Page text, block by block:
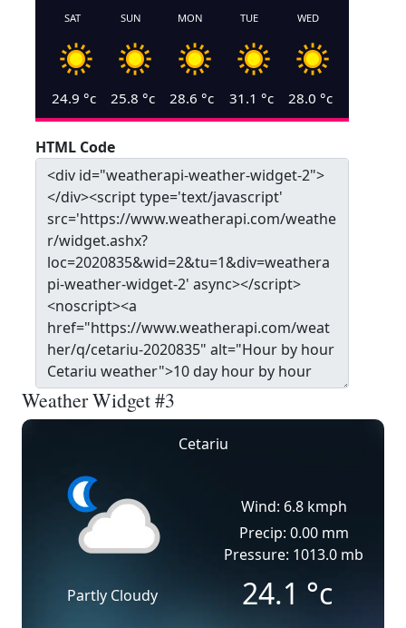
SAT
24.9 °c
SUN
25.8 °c
MON
28.6 °c
TUE
31.1 °c
WED
28.0 °c
HTML Code
Weather Widget #3
Cetariu
Partly Cloudy
Wind: 6.8 kmph
Precip: 0.00 mm
Pressure: 1013.0 mb
24.1 °c